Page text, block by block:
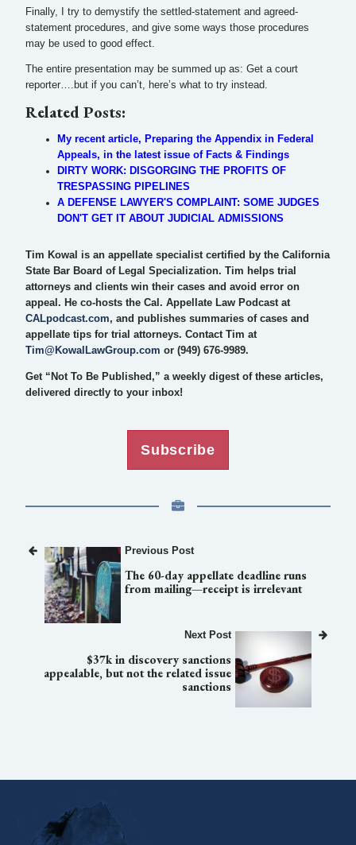
Finally, I try to demystify the settled-statement and agreed-
statement procedures, and give some ways those procedures
may be used to good effect.
The entire presentation may be summed up as: Get a court
reporter….but if you can’t, here’s what to try instead.
Related Posts:
My recent article, Preparing the Appendix in Federal
Appeals, in the latest issue of Facts & Findings
DIRTY WORK: DISGORGING THE PROFITS OF
TRESPASSING PIPELINES
A DEFENSE LAWYER'S COMPLAINT: SOME JUDGES
DON'T GET IT ABOUT JUDICIAL ADMISSIONS
Tim Kowal is an appellate specialist certified by the California
State Bar Board of Legal Specialization. Tim helps trial
attorneys and clients win their cases and avoid error on
appeal. He co-hosts the Cal. Appellate Law Podcast at
CALpodcast.com, and publishes summaries of cases and
appellate tips for trial attorneys. Contact Tim at
Tim@KowalLawGroup.com or (949) 676-9989.
Get “Not To Be Published,” a weekly digest of these articles,
delivered directly to your inbox!
Subscribe
Previous Post
The 60-day appellate deadline runs
from mailing—receipt is irrelevant
Next Post
$37k in discovery sanctions
appealable, but not the related issue
sanctions